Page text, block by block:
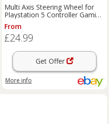
Multi Axis Steering Wheel for
Playstation 5 Controller Gaming
Racing Accessories
From
£24.99
Get Offer
More info